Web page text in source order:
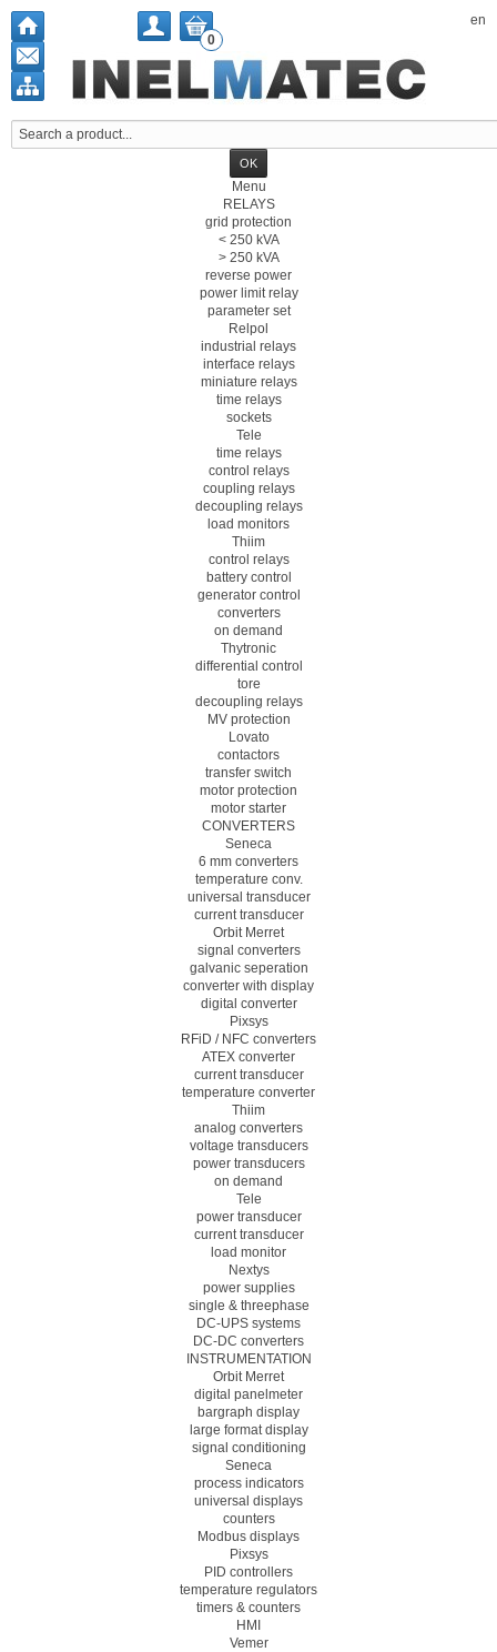
en
0
Menu
RELAYS
grid protection
< 250 kVA
> 250 kVA
reverse power
power limit relay
parameter set
Relpol
industrial relays
interface relays
miniature relays
time relays
sockets
Tele
time relays
control relays
coupling relays
decoupling relays
load monitors
Thiim
control relays
battery control
generator control
converters
on demand
Thytronic
differential control
tore
decoupling relays
MV protection
Lovato
contactors
transfer switch
motor protection
motor starter
CONVERTERS
Seneca
6 mm converters
temperature conv.
universal transducer
current transducer
Orbit Merret
signal converters
galvanic seperation
converter with display
digital converter
Pixsys
RFiD / NFC converters
ATEX converter
current transducer
temperature converter
Thiim
analog converters
voltage transducers
power transducers
on demand
Tele
power transducer
current transducer
load monitor
Nextys
power supplies
single & threephase
DC-UPS systems
DC-DC converters
INSTRUMENTATION
Orbit Merret
digital panelmeter
bargraph display
large format display
signal conditioning
Seneca
process indicators
universal displays
counters
Modbus displays
Pixsys
PID controllers
temperature regulators
timers & counters
HMI
Vemer